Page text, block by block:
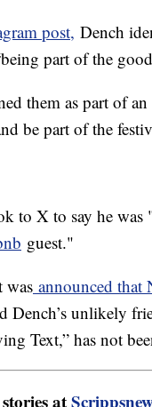
post, Dench
part of the
them as part of an
be part of the
to X to say he was
guest."
was announced that
Dench’s unlikely
Text,” has not
at